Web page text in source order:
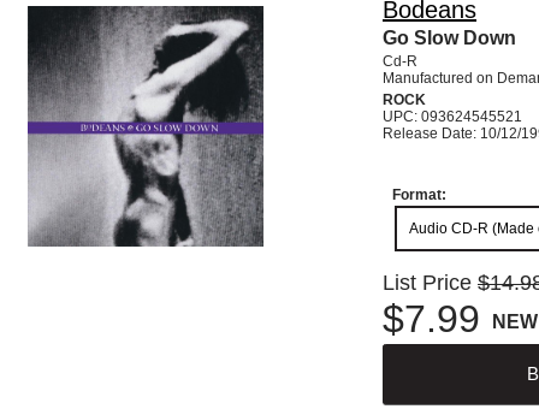
Bodeans
Go Slow Down
Cd-R
Manufactured on
ROCK
UPC: 093624545521
Release Date: 10/12/
Format:
Audio CD-R (Made
List Price
$7.99 NEW